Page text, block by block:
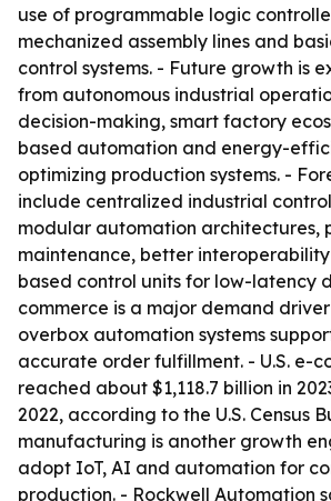
use of programmable logic
mechanized assembly lines and
control systems. - Future growth is
from autonomous industrial
decision-making, smart factory
based automation and energy-
optimizing production systems. -
include centralized industrial
modular automation architectures,
maintenance, better
based control units for low-latency
commerce is a major demand
overbox automation systems
accurate order fulfillment. - U.S. e-
reached about $1,118.7 billion in
2022, according to the U.S. Census
manufacturing is another growth
adopt IoT, AI and automation for
production. - Rockwell Automation